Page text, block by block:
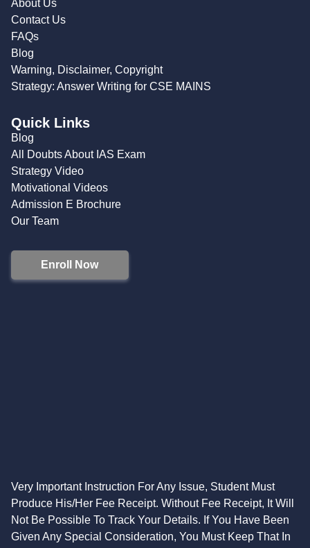
About Us
Contact Us
FAQs
Blog
Warning, Disclaimer, Copyright
Strategy: Answer Writing for CSE MAINS
Quick Links
Blog
All Doubts About IAS Exam
Strategy Video
Motivational Videos
Admission E Brochure
Our Team
Enroll Now
Very Important Instruction For Any Issue, Student Must
Produce His/Her Fee Receipt. Without Fee Receipt, It Will
Not Be Possible To Track Your Details. If You Have Been
Given Any Special Consideration, You Must Keep That In